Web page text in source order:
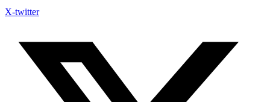
X-twitter